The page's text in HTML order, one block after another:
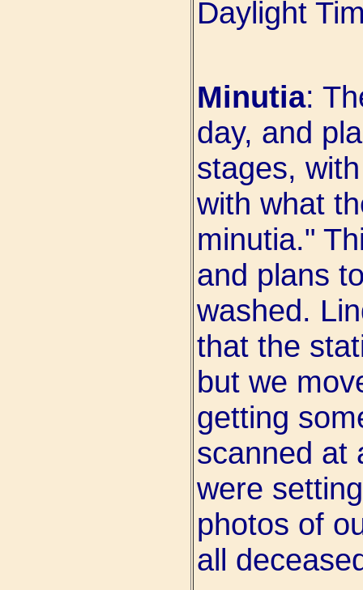
Daylight
Minutia:
day, and
stages,
with what
minutia."
and plans
washed.
that the
but we
getting
scanned at
were
photos of
all